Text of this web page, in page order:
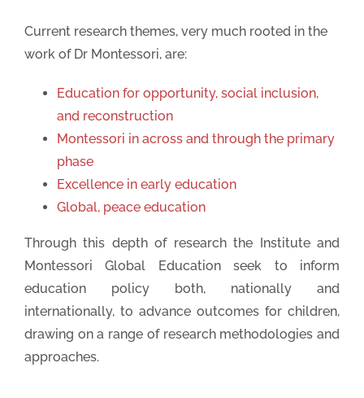
Current research themes, very much rooted in the
work of Dr Montessori, are:
Education for opportunity, social inclusion,
and reconstruction
Montessori in across and through the primary
phase
Excellence in early education
Global, peace education
Through this depth of research the Institute and
Montessori Global Education seek to inform
education policy both, nationally and
internationally, to advance outcomes for children,
drawing on a range of research methodologies and
approaches.